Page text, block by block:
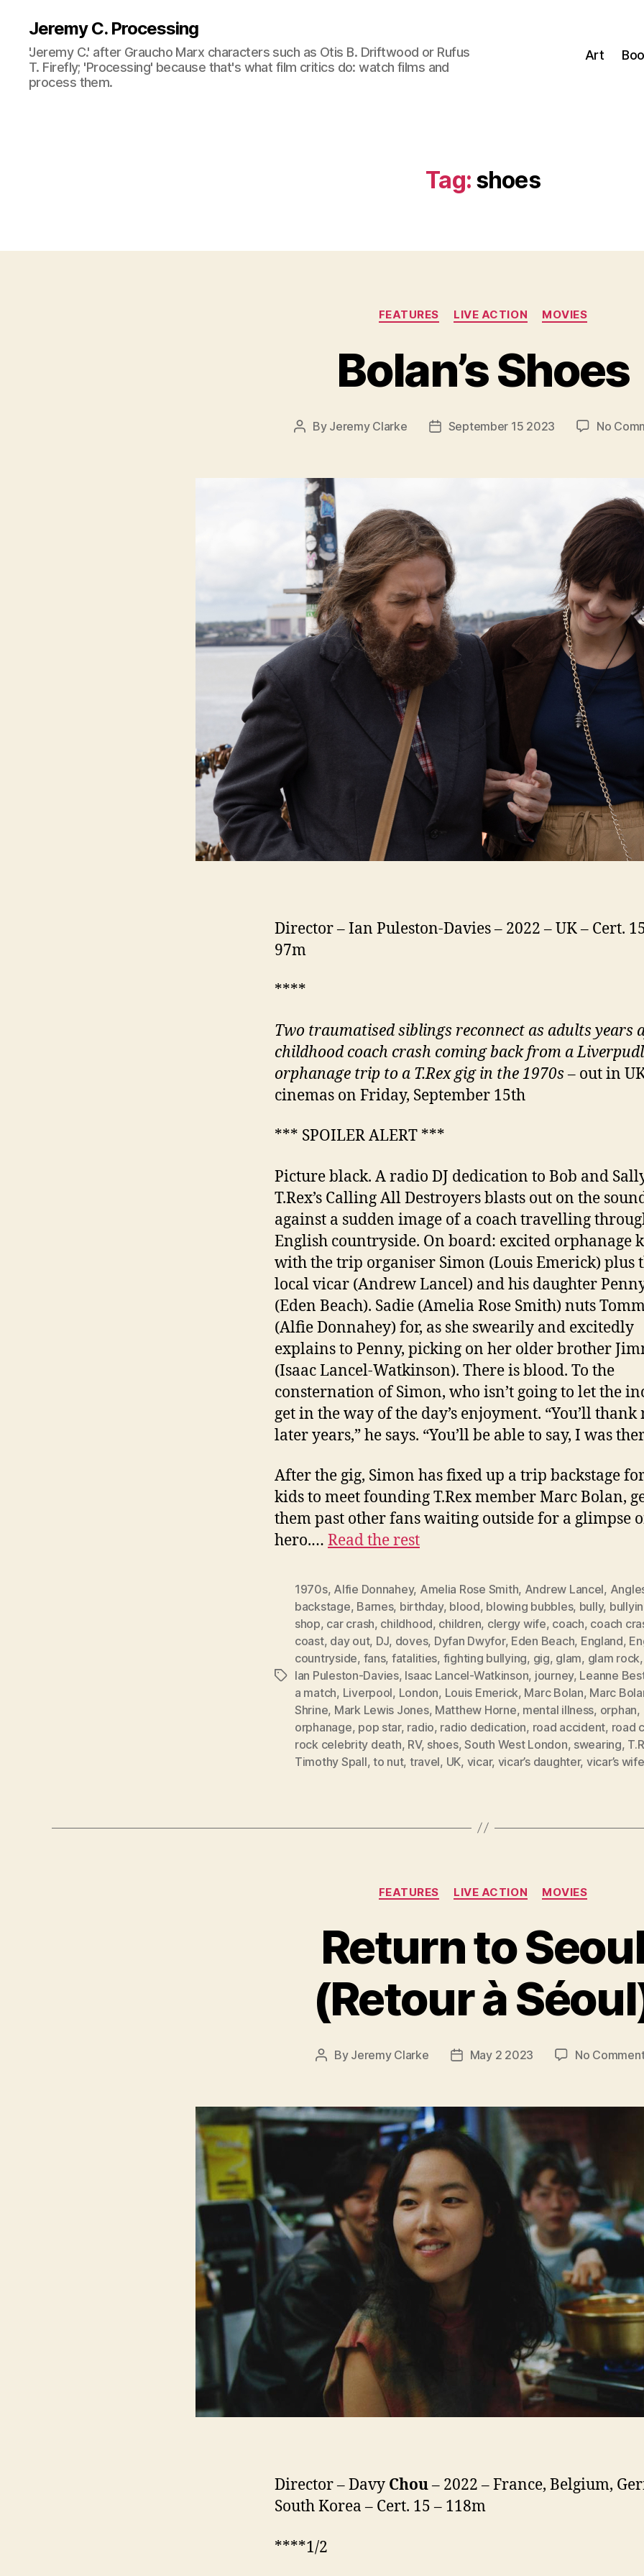
Jeremy C. Processing
'Jeremy C.' after Graucho Marx characters such as Otis B. Driftwood or Rufus
T. Firefly; 'Processing' because that's what film critics do: watch films and
process them.
Art
Tag: shoes
Categories
FEATURES LIVE ACTION MOVIES
Bolan’s Shoes
Post
By Jeremy Clarke
PostSeptember 15 2023 No
Director – Ian Puleston-Davies – 2022 – UK – Cert.
97m
****
Two traumatised siblings reconnect as adults years
childhood coach crash coming back from a
orphanage trip to a T.Rex gig in the 1970s– out in
cinemas on Friday, September 15th
*** SPOILER ALERT ***
Picture black. A radio DJ dedication to Bob and
T.Rex’s Calling All Destroyers blasts out on the
against a sudden image of a coach travelling
English countryside. On board: excited orphanage
with the trip organiser Simon (Louis Emerick) plus
local vicar (Andrew Lancel) and his daughter
(Eden Beach). Sadie (Amelia Rose Smith) nuts
(Alfie Donnahey) for, as she swearily and excitedly
explains to Penny, picking on her older brother
(Isaac Lancel-Watkinson). There is blood. To the
consternation of Simon, who isn’t going to let the
get in the way of the day’s enjoyment. “You’ll thank
later years,” he says. “You’ll be able to say, I was
After the gig, Simon has fixed up a trip backstage
kids to meet founding T.Rex member Marc Bolan,
them past other fans waiting outside for a glimpse
hero.… Read the rest
Tags
1970s, Alfie Donnahey, Amelia Rose Smith, Andrew Lancel,
backstage, Barnes, birthday, blood, blowing bubbles, bully,
shop, car crash, childhood, children, clergy wife, coach, coach
coast, day out, DJ, doves, Dyfan Dwyfor, Eden Beach, England,
countryside, fans, fatalities, fighting bullying, gig, glam, glam rock
Ian Puleston-Davies, Isaac Lancel-Watkinson, journey, Leanne
a match, Liverpool, London, Louis Emerick, Marc Bolan, Marc
Shrine, Mark Lewis Jones, Matthew Horne, mental illness, orphan,
orphanage, pop star, radio, radio dedication, road accident, road
rock celebrity death, RV, shoes,South West London, swearing,
Timothy Spall, to nut, travel, UK, vicar, vicar’s daughter, vicar’s wife
Categories
FEATURES LIVE ACTION MOVIES
Return to
(Retour à
Post
By Jeremy Clarke
PostMay 2 2023 No
Director – Davy Chou– 2022 – France, Belgium,
South Korea – Cert. 15 – 118m
****1/2